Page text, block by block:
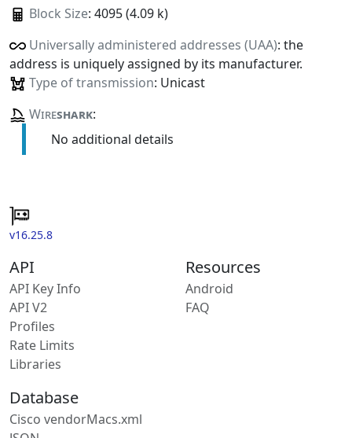
Block Size: 4095 (4.09 k)
Universally administered addresses (UAA): the
address is uniquely assigned by its manufacturer.
Type of transmission: Unicast
Wireshark:
No additional details
v16.25.8
API
API Key Info
API V2
Profiles
Rate Limits
Libraries
Resources
Android
FAQ
Database
Cisco vendorMacs.xml